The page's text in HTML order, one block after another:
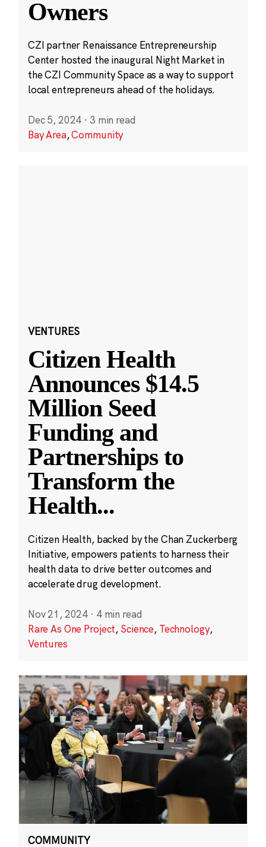
Owners
CZI partner Renaissance Entrepreneurship
Center hosted the inaugural Night Market in
the CZI Community Space as a way to support
local entrepreneurs ahead of the holidays.
Dec 5, 2024 · 3 min read
Bay Area,Community
VENTURES
Citizen Health
Announces $14.5
Million Seed
Funding and
Partnerships to
Transform the
Health...
Citizen Health, backed by the Chan Zuckerberg
Initiative, empowers patients to harness their
health data to drive better outcomes and
accelerate drug development.
Nov 21, 2024 · 4 min read
Rare As One Project, Science, Technology,
Ventures
COMMUNITY